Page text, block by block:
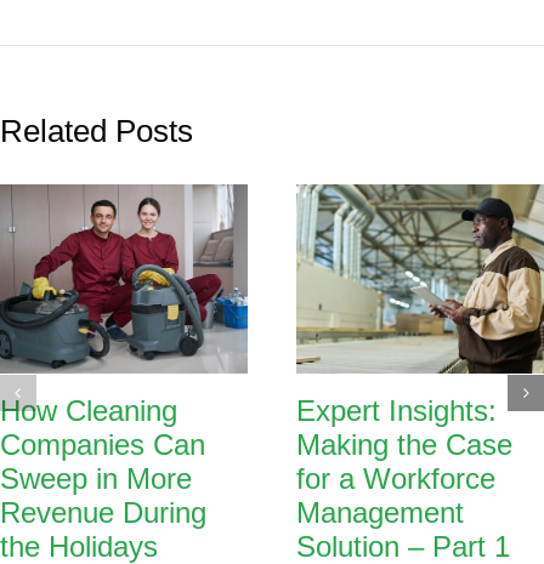
Related Posts
How Cleaning
Companies Can
Sweep in More
Revenue During
the Holidays
Expert Insights:
Making the Case
for a Workforce
Management
Solution – Part 1